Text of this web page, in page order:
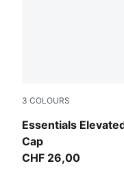
3 COLOURS
Essentials
Cap
Buttercream-
CHF 26,00